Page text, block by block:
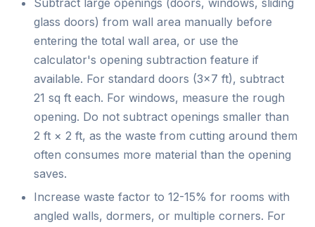
glass doors) from wall area manually before
entering the total wall area, or use the
calculator's opening subtraction feature if
available. For standard doors (3×7 ft), subtract
21 sq ft each. For windows, measure the rough
opening. Do not subtract openings smaller than
2 ft × 2 ft, as the waste from cutting around them
often consumes more material than the opening
saves.
Increase waste factor to 12-15% for rooms with
angled walls, dormers, or multiple corners. For